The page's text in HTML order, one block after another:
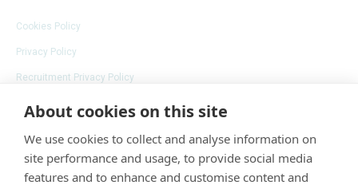
About cookies on this site
We use cookies to collect and analyse information on
site performance and usage, to provide social media
features and to enhance and customise content and
Cookies Policy
Privacy Policy
Recruitment Privacy Policy
Terms and Conditions